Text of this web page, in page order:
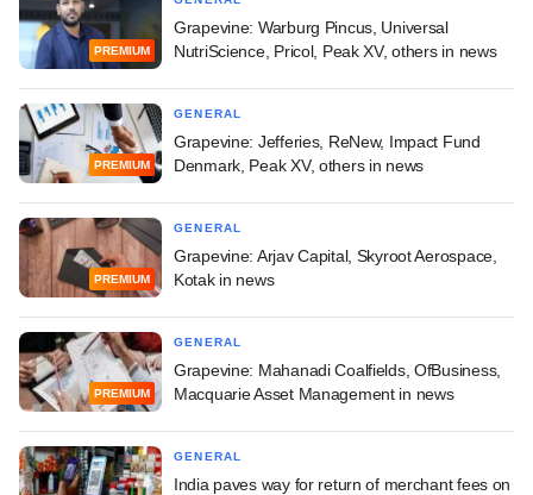
PREMIUM
Grapevine: Warburg Pincus, Universal
NutriScience, Pricol, Peak XV, others in news
PREMIUM
GENERAL
Grapevine: Jefferies, ReNew, Impact Fund
Denmark, Peak XV, others in news
PREMIUM
GENERAL
Grapevine: Arjav Capital, Skyroot Aerospace,
Kotak in news
PREMIUM
GENERAL
Grapevine: Mahanadi Coalfields, OfBusiness,
Macquarie Asset Management in news
GENERAL
India paves way for return of merchant fees on